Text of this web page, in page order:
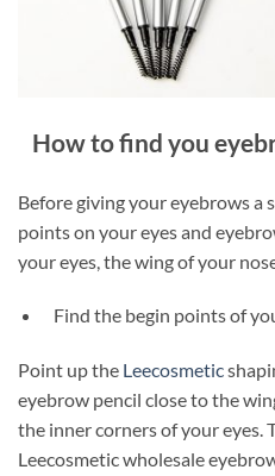
How to find you
Before giving your eyebrows a
points on your eyes and
your eyes, the wing of your
Find the begin points of
Point up the Leecosmetic
eyebrow pencil close to the
the inner corners of your eyes.
Leecosmetic wholesale